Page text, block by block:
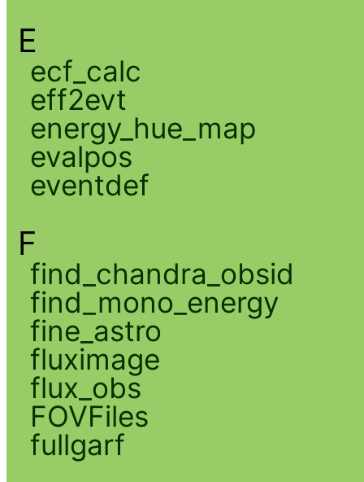
E
ecf_calc
eff2evt
energy_hue_map
evalpos
eventdef
F
find_chandra_obsid
find_mono_energy
fine_astro
fluximage
flux_obs
FOVFiles
fullgarf